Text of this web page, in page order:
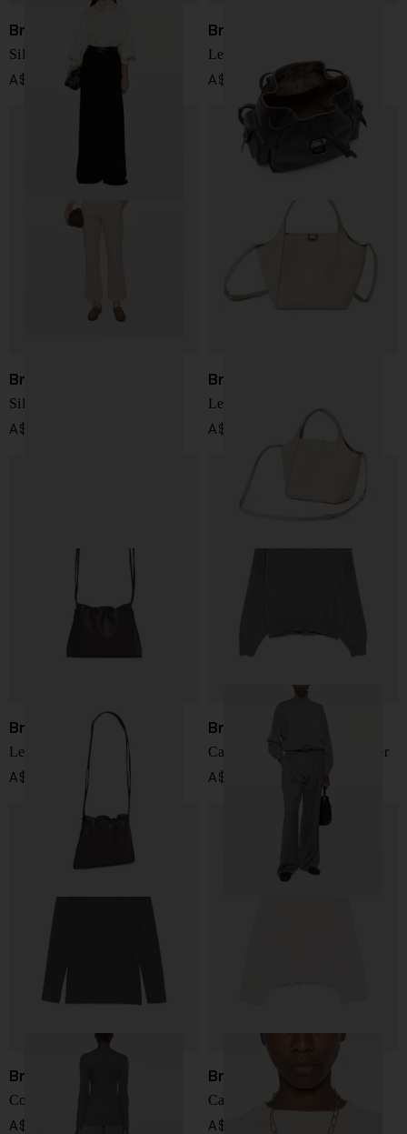
Brunello Cucinelli
Silk shirt
A$ 3,351.00
Brunello Cucinelli
Leather backpack
A$ 5,346.00
Brunello Cucinelli
Silk Shirt
A$ 2,873.00
Brunello Cucinelli
Leather handbag
A$ 4,628.00
Brunello Cucinelli
Leather shoulder bag
A$ 2,234.00
Brunello Cucinelli
Cashmere turtle-neck sweater
A$ 3,032.00
Brunello Cucinelli
Cotton t-shirt
A$ 878.00
Brunello Cucinelli
Cashmere crewneck sweater
A$ 3,112.00